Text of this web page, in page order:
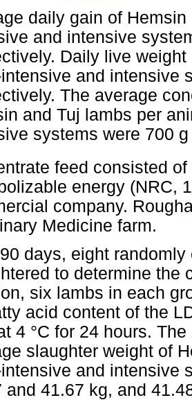
daily gain of
and intensive
Daily live
and intensive
The average
and Tuj lambs per
systems were 700
feed consisted
energy (NRC,
company.
Medicine farm.
days, eight
to determine the
six lambs in each
acid content of the
4 °C for 24 hours. The
slaughter weight of
and intensive
and 41.67 kg, and